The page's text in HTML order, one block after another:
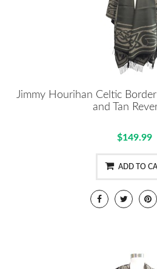
Jimmy Hourihan Celtic
and Tan
$149.99
ADD TO